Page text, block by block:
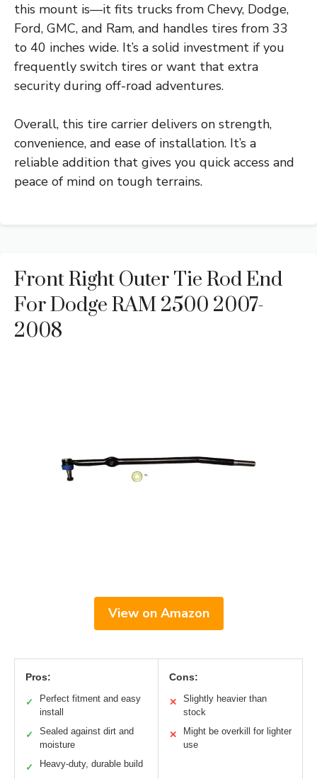
this mount is—it fits trucks from Chevy, Dodge,
Ford, GMC, and Ram, and handles tires from 33
to 40 inches wide. It’s a solid investment if you
frequently switch tires or want that extra
security during off-road adventures.
Overall, this tire carrier delivers on strength,
convenience, and ease of installation. It’s a
reliable addition that gives you quick access and
peace of mind on tough terrains.
Front Right Outer Tie Rod End
For Dodge RAM 2500 2007-
2008
View on Amazon
Pros:
✓
Perfect fitment and easy
install
✓
Sealed against dirt and
moisture
✓ Heavy-duty, durable build
Cons:
✕
Slightly heavier than
stock
✕
Might be overkill for lighter
use